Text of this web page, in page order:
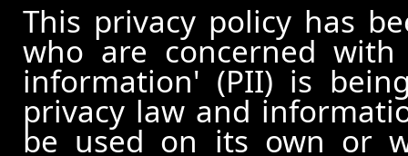
This privacy policy has
who are concerned
information' (PII) is
privacy law and
be used on its own or